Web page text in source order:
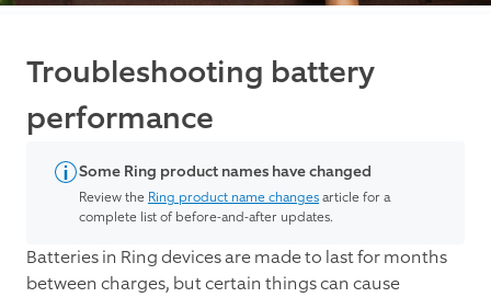
Troubleshooting battery
performance
Some Ring product names have changed
Review the Ring product name changesarticle for a
complete list of before-and-after updates.
Batteries in Ring devices are made to last for months
between charges, but certain things can cause